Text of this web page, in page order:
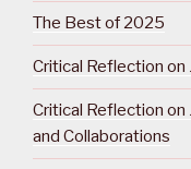
The Best of 2025
Critical Reflection on
Critical Reflection on
and Collaborations